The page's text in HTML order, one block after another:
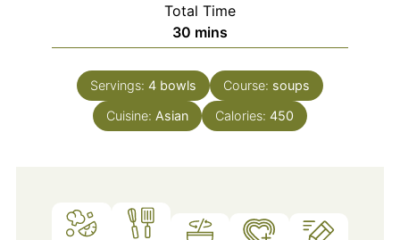
Total Time
30 minutes
mins
Servings: 4 bowls Course: soups
Cuisine: Asian Calories: 450